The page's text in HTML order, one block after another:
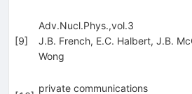
[9]
Adv.Nucl.Phys.,vol.3
J.B. French, E.C. Halbert, J.B.
Wong
private communications